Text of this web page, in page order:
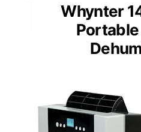
Whynter